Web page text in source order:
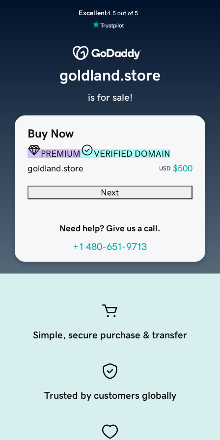
Excellent4.5 out of 5
Buy Now
PREMIUM
VERIFIED DOMAIN
goldland.store
USD $500
Next
Need help? Give us a call.
+1 480-651-9713
goldland.store
is for sale!
Simple, secure purchase & transfer
Trusted by customers globally